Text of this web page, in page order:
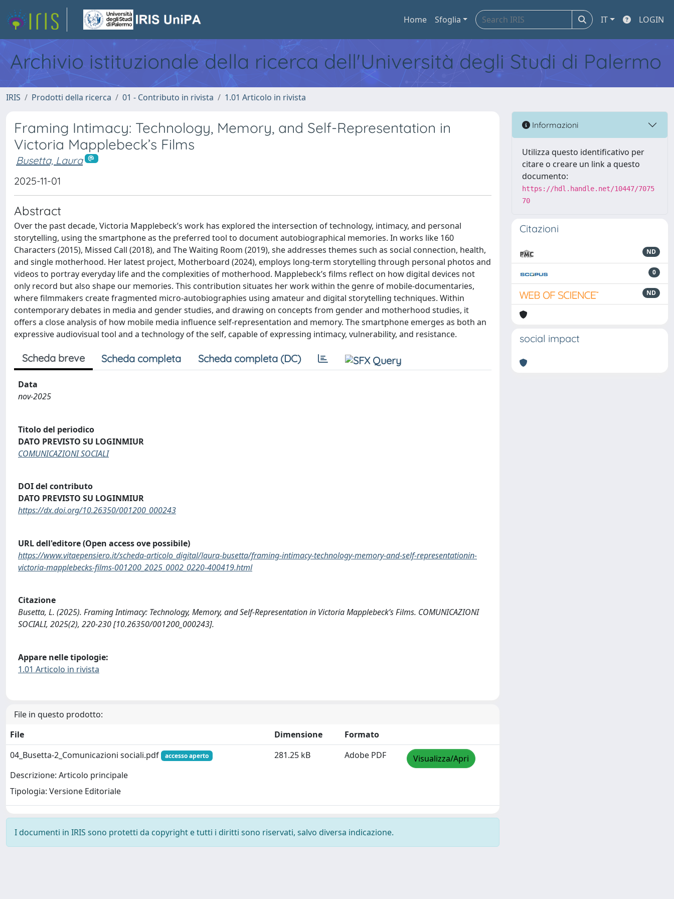
Home Sfoglia IT LOGIN
Archivio istituzionale della ricerca dell'Università degli Studi di Palermo
IRIS Prodotti della ricerca 01 - Contributo in rivista 1.01 Articolo in rivista
Framing Intimacy: Technology, Memory, and Self-Representation in
Victoria Mapplebeck’s Films
Busetta, Laura
2025-11-01
Abstract
Over the past decade, Victoria Mapplebeck’s work has explored the intersection of technology, intimacy, and personal
storytelling, using the smartphone as the preferred tool to document autobiographical memories. In works like 160
Characters (2015), Missed Call (2018), and The Waiting Room (2019), she addresses themes such as social connection, health,
and single motherhood. Her latest project, Motherboard (2024), employs long-term storytelling through personal photos and
videos to portray everyday life and the complexities of motherhood. Mapplebeck’s films reflect on how digital devices not
only record but also shape our memories. This contribution situates her work within the genre of mobile-documentaries,
where filmmakers create fragmented micro-autobiographies using amateur and digital storytelling techniques. Within
contemporary debates in media and gender studies, and drawing on concepts from gender and motherhood studies, it
offers a close analysis of how mobile media influence self-representation and memory. The smartphone emerges as both an
expressive audiovisual tool and a technology of the self, capable of expressing intimacy, vulnerability, and resistance.
Scheda breve Scheda completa Scheda completa (DC)
Data
nov-2025
Titolo del periodico
DATO PREVISTO SU LOGINMIUR
COMUNICAZIONI SOCIALI
DOI del contributo
DATO PREVISTO SU LOGINMIUR
https://dx.doi.org/10.26350/001200_000243
URL dell'editore (Open access ove possibile)
https://www.vitaepensiero.it/scheda-articolo_digital/laura-busetta/framing-intimacy-technology-memory-and-self-representationin-
victoria-mapplebecks-films-001200_2025_0002_0220-400419.html
Citazione
Busetta, L. (2025). Framing Intimacy: Technology, Memory, and Self-Representation in Victoria Mapplebeck’s Films. COMUNICAZIONI
SOCIALI, 2025(2), 220-230 [10.26350/001200_000243].
Appare nelle tipologie:
1.01 Articolo in rivista
File in questo prodotto:
File
Dimensione
Formato
04_Busetta-2_Comunicazioni sociali.pdf
accesso aperto
Descrizione: Articolo principale
Tipologia: Versione Editoriale
281.25 kB Adobe PDF Visualizza/Apri
I documenti in IRIS sono protetti da copyright e tutti i diritti sono riservati, salvo diversa indicazione.
Informazioni
Utilizza questo identificativo per
citare o creare un link a questo
documento:
https://hdl.handle.net/10447/7075
70
Citazioni
ND
0
ND
social impact